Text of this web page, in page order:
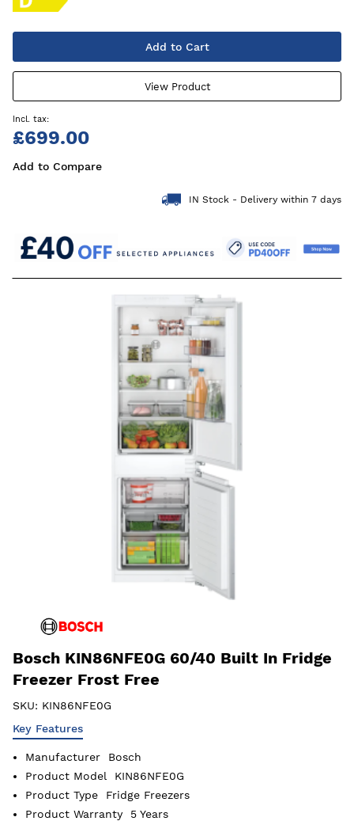
Add to Cart
View Product
£699.00
Add to Compare
IN Stock - Delivery within 7 days
Bosch KIN86NFE0G 60/40 Built In Fridge
Freezer Frost Free
SKU: KIN86NFE0G
Key Features
Manufacturer
Bosch
Product Model
KIN86NFE0G
Product Type
Fridge Freezers
Product Warranty
5 Years